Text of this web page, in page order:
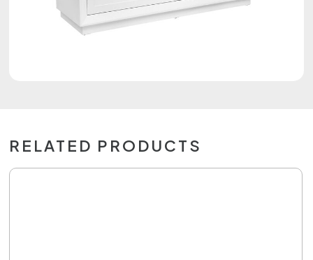
RELATED PRODUCTS